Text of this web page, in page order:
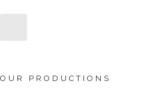
OUR PRODUCTIONS